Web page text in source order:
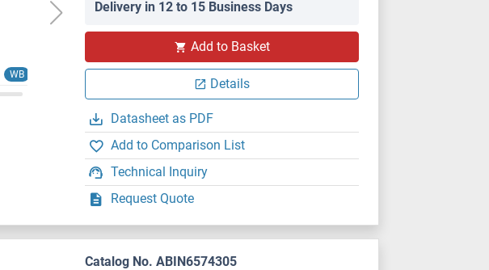
WB
Delivery in 12 to 15 Business Days
Add to Basket
Details
Datasheet as PDF
Add to Comparison List
Technical Inquiry
Request Quote
Catalog No. ABIN6574305